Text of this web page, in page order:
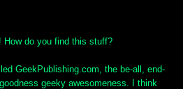
How do you find this stuff?
GeekPublishing.com, the be-all, end-
geeky awesomeness. I think